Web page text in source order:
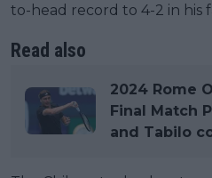
to-head record to 4-2 in his
Read also
2024 Rome
Final Match
and Tabilo